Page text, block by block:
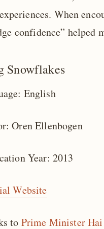
When
confidence” helped
Snowflakes
English
Oren Ellenbogen
Year: 2013
Website
to Prime Minister Hai